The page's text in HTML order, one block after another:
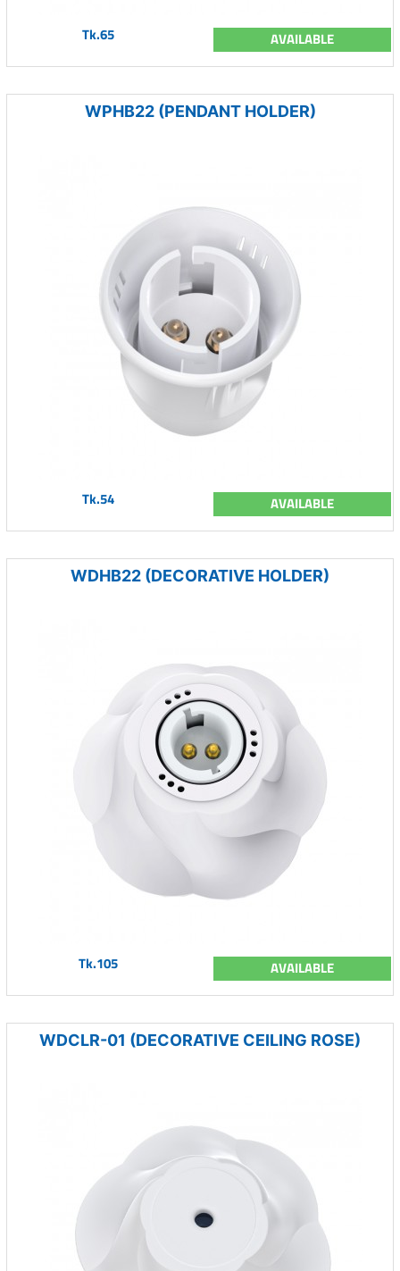
Tk.65 AVAILABLE
WPHB22 (PENDANT HOLDER)
Tk.54 AVAILABLE
WDHB22 (DECORATIVE HOLDER)
Tk.105 AVAILABLE
WDCLR-01 (DECORATIVE CEILING ROSE)